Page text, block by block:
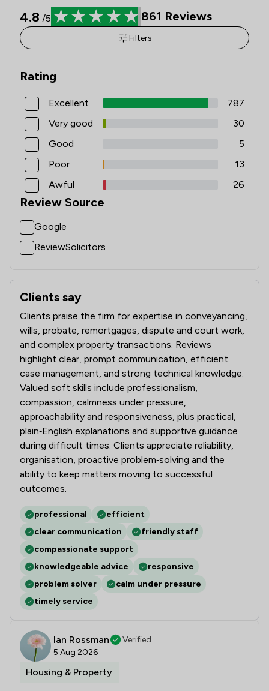
4.8 /5 861 Reviews
Filters
Rating
Excellent
787
Very good
30
Good
5
Poor
13
Awful
26
Review Source
Google
ReviewSolicitors
Clients say
What clients say about Battens Solicitors Limited
Clients praise the firm for expertise in conveyancing,
wills, probate, remortgages, dispute and court work,
and complex property transactions. Reviews
highlight clear, prompt communication, efficient
case management, and strong technical knowledge.
Valued soft skills include professionalism,
compassion, calmness under pressure,
approachability and responsiveness, plus practical,
plain‑English explanations and supportive guidance
during difficult times. Clients appreciate reliability,
organisation, proactive problem‑solving and the
ability to keep matters moving to successful
outcomes.
professional
efficient
clear communication
friendly staff
compassionate support
knowledgeable advice
responsive
problem solver
calm under pressure
timely service
Ian Rossman
Verified
5 Aug 2026
Housing & Property